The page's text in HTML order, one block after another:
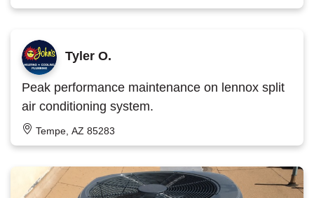
Tyler O.
Peak performance maintenance on lennox split
air conditioning system.
Tempe, AZ 85283